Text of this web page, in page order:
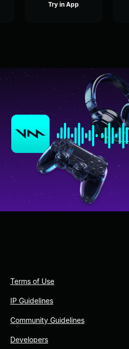
Try in App
Terms of Use
IP Guidelines
Community Guidelines
Developers